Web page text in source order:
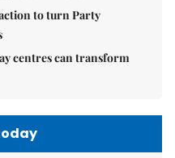
to turn Party
centres can transform